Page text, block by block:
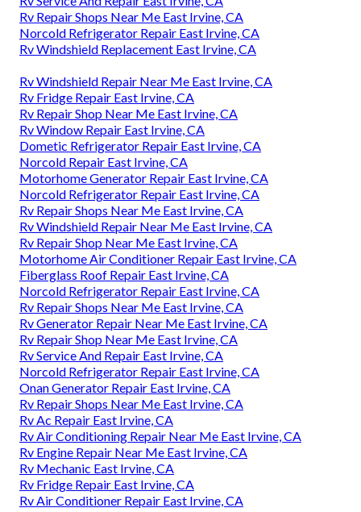
Rv Repair Shops Near Me East Irvine, CA
Norcold Refrigerator Repair East Irvine, CA
Rv Windshield Replacement East Irvine, CA
Rv Windshield Repair Near Me East Irvine, CA
Rv Fridge Repair East Irvine, CA
Rv Repair Shop Near Me East Irvine, CA
Rv Window Repair East Irvine, CA
Dometic Refrigerator Repair East Irvine, CA
Norcold Repair East Irvine, CA
Motorhome Generator Repair East Irvine, CA
Norcold Refrigerator Repair East Irvine, CA
Rv Repair Shops Near Me East Irvine, CA
Rv Windshield Repair Near Me East Irvine, CA
Rv Repair Shop Near Me East Irvine, CA
Motorhome Air Conditioner Repair East Irvine, CA
Fiberglass Roof Repair East Irvine, CA
Norcold Refrigerator Repair East Irvine, CA
Rv Repair Shops Near Me East Irvine, CA
Rv Generator Repair Near Me East Irvine, CA
Rv Repair Shop Near Me East Irvine, CA
Rv Service And Repair East Irvine, CA
Norcold Refrigerator Repair East Irvine, CA
Onan Generator Repair East Irvine, CA
Rv Repair Shops Near Me East Irvine, CA
Rv Ac Repair East Irvine, CA
Rv Air Conditioning Repair Near Me East Irvine, CA
Rv Engine Repair Near Me East Irvine, CA
Rv Mechanic East Irvine, CA
Rv Fridge Repair East Irvine, CA
Rv Air Conditioner Repair East Irvine, CA